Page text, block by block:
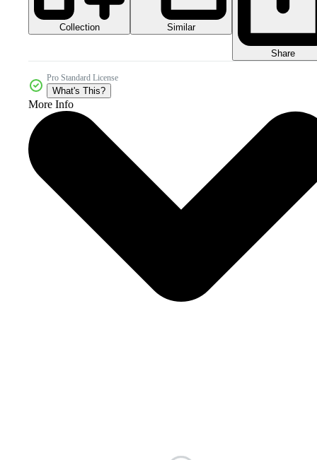
Collection Similar
Share
Pro Standard License
What's This?
More Info